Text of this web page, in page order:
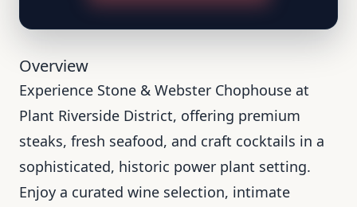
Overview
Experience Stone & Webster Chophouse at
Plant Riverside District, offering premium
steaks, fresh seafood, and craft cocktails in a
sophisticated, historic power plant setting.
Enjoy a curated wine selection, intimate